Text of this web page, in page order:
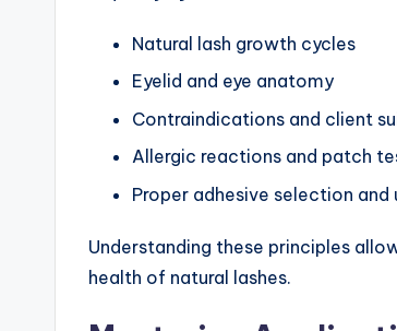
Natural lash growth cycles
Eyelid and eye anatomy
Contraindications and client
Allergic reactions and patch
Proper adhesive selection and
Understanding these principles
health of natural lashes.